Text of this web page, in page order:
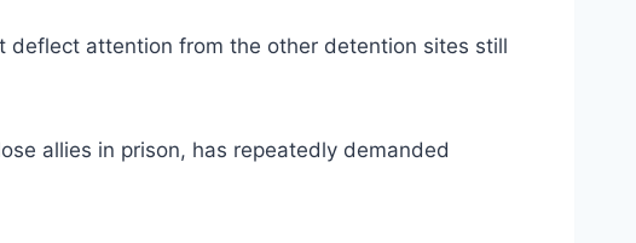
deflect attention from the other detention sites still
allies in prison, has repeatedly demanded